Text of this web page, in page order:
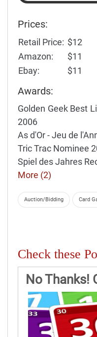
Prices:
Retail Price: $12
Amazon:
$11
Ebay:
$11
Awards:
Golden Geek Best
2006
As d'Or - Jeu de
Tric Trac Nominee
Spiel des Jahres
More (2)
Auction/Bidding Card
Check these
No Thanks!